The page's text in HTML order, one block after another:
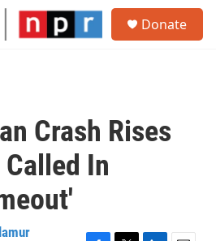
Donate
Crash Rises
In